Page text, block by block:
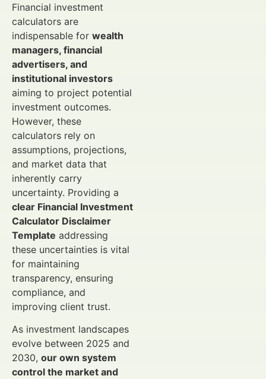
Financial investment
calculators are
indispensable for wealth
managers, financial
advertisers, and
institutional investors
aiming to project potential
investment outcomes.
However, these
calculators rely on
assumptions, projections,
and market data that
inherently carry
uncertainty. Providing a
clear Financial Investment
Calculator Disclaimer
Template addressing
these uncertainties is vital
for maintaining
transparency, ensuring
compliance, and
improving client trust.
As investment landscapes
evolve between 2025 and
2030, our own system
control the market and